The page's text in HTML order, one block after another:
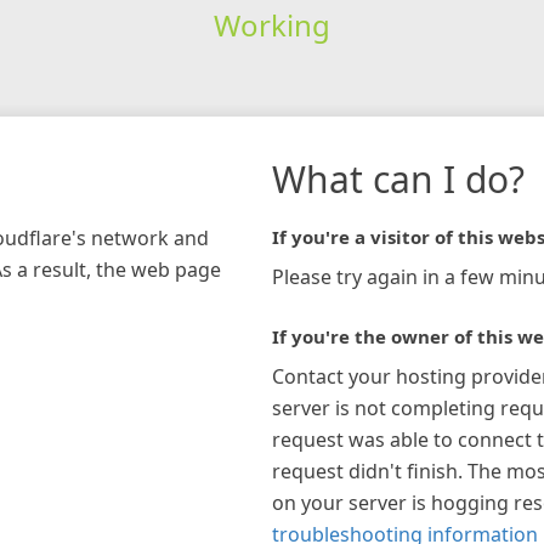
Working
network and
a result, the web page
What can I do?
If you're a visitor of this
Please try again in a few
If you're the owner of this
Contact your hosting
server is not completing
request was able to connect
request didn't finish. The
on your server is hogging
troubleshooting information